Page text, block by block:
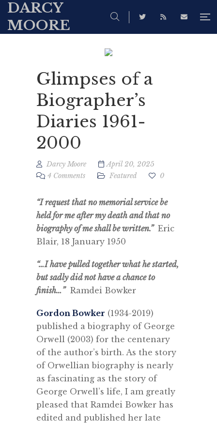
DARCY
MOORE
Glimpses of a
Biographer’s
Diaries 1961-
2000
Darcy Moore
April 20, 2025
4 Comments
Featured 0
“I request that no memorial service be
held for me after my death and that no
biography of me shall be written.” Eric
Blair, 18 January 1950
“…I have pulled together what he started,
but sadly did not have a chance to
finish…”Ramdei Bowker
Gordon Bowker (1934-2019)
published a biography of George
Orwell (2003) for the centenary
of the author’s birth. As the story
of Orwellian biography is nearly
as fascinating as the story of
George Orwell’s life, I am greatly
pleased that Ramdei Bowker has
edited and published her late